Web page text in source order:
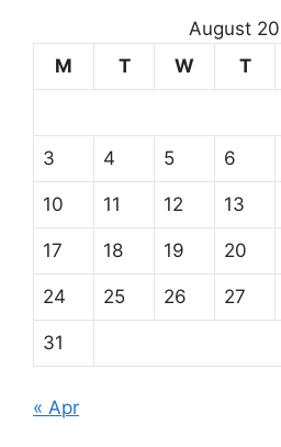
August
M
T W T
3 4 5 6
10 11 12 13
17 18 19 20
24 25 26 27
31
« Apr